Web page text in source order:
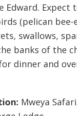
Edward. Expect
(pelican bee-
swallows,
banks of the
dinner and
Mweya